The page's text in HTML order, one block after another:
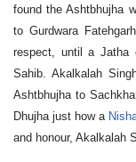
found the Ashtbhujha
to Gurdwara
respect, until a Jatha
Sahib. Akalkalah
Ashtbhujhato
Dhujha just how a
and honour, Akalkalah